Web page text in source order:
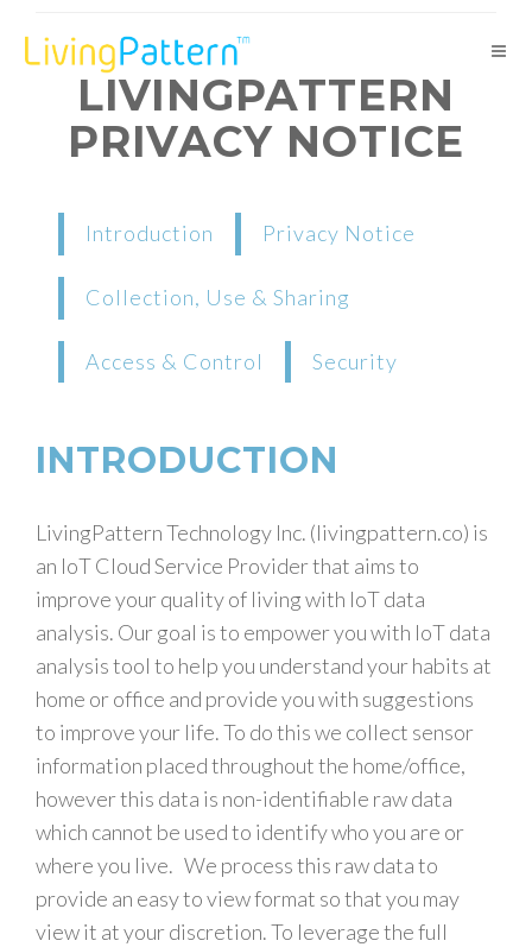
LIVINGPATTERN
PRIVACY NOTICE
Introduction Privacy Notice
Collection, Use & Sharing
Access & Control Security
INTRODUCTION
LivingPattern Technology Inc. (livingpattern.co) is
an IoT Cloud Service Provider that aims to
improve your quality of living with IoT data
analysis. Our goal is to empower you with IoT data
analysis tool to help you understand your habits at
home or office and provide you with suggestions
to improve your life. To do this we collect sensor
information placed throughout the home/office,
however this data is non-identifiable raw data
which cannot be used to identify who you are or
where you live. We process this raw data to
provide an easy to view format so that you may
view it at your discretion. To leverage the full